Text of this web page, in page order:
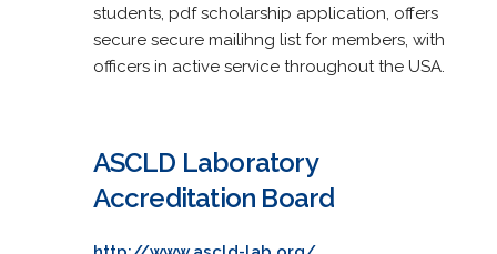
students, pdf scholarship application, offers
secure secure mailihng list for members, with
officers in active service throughout the USA.
ASCLD Laboratory
Accreditation Board